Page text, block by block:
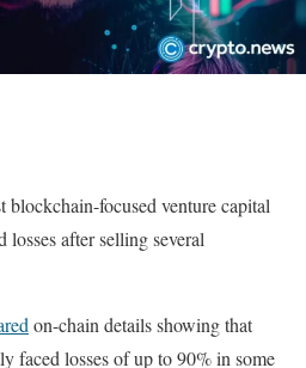
blockchain-focused venture capital
after selling several
on-chain details showing that
faced losses of up to 90% in some